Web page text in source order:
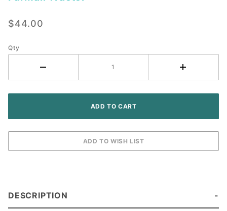
Gauge - IH
Tractor
$44.00
Qty
DESCRIPTION